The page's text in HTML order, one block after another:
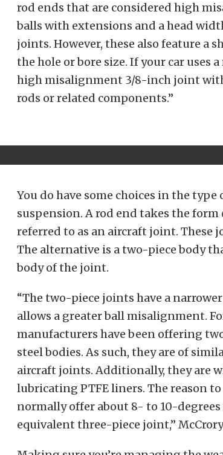
rod ends that are considered high
balls with extensions and a head
joints. However, these also feature a
the hole or bore size. If your car uses
high misalignment 3/8-inch joint
rods or related components.”
You do have some choices in the
suspension. A rod end takes the
referred to as an aircraft joint. These
The alternative is a two-piece body
body of the joint.
“The two-piece joints have a
allows a greater ball misalignment.
manufacturers have been offering
steel bodies. As such, they are of
aircraft joints. Additionally, they are
lubricating PTFE liners. The reason
normally offer about 8- to 10-
equivalent three-piece joint,”